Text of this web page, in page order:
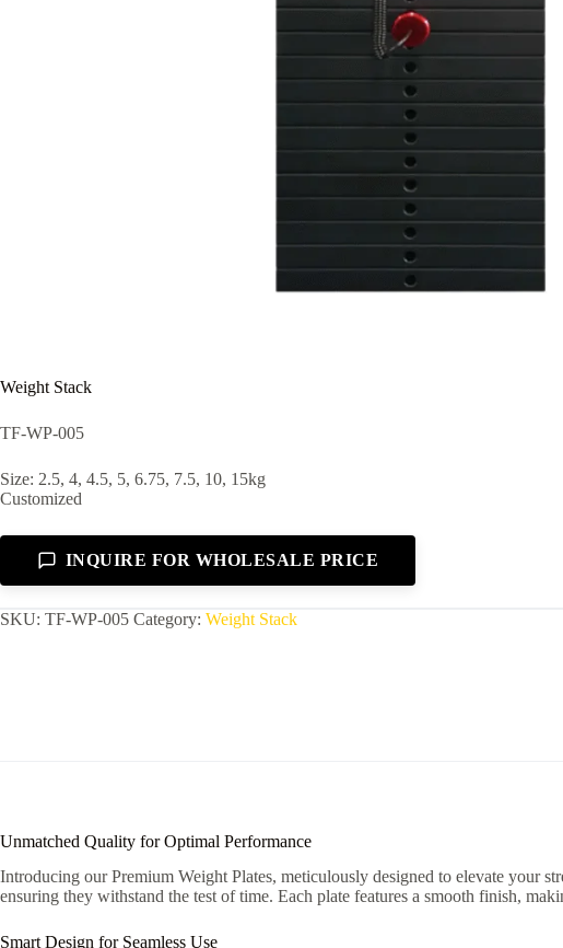
Weight Stack
TF-WP-005
Size: 2.5, 4, 4.5, 5, 6.75, 7.5, 10, 15kg
Customized
INQUIRE FOR WHOLESALE PRICE
SKU: TF-WP-005 Category: Weight Stack
Unmatched Quality for Optimal Performance
Introducing our Premium Weight Plates, meticulously designed to elevate your
ensuring they withstand the test of time. Each plate features a smooth finish,
Smart Design for Seamless Use